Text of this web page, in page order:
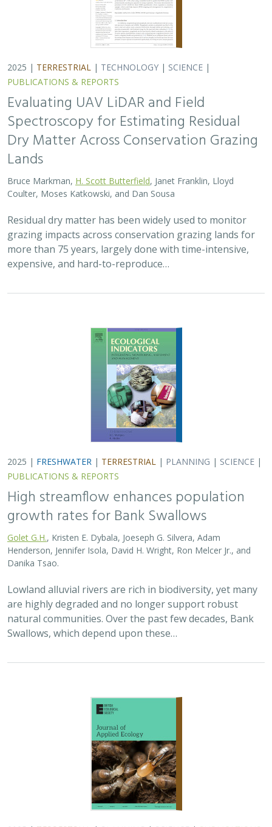
grazing impacts across conservation grazing lands for
more than 75 years, largely done with time-intensive,
expensive, and hard-to-reproduce…
2025 |FRESHWATER|TERRESTRIAL|PLANNING|SCIENCE|
PUBLICATIONS & REPORTS
High streamflow enhances population
growth rates for Bank Swallows
Lowland alluvial rivers are rich in biodiversity, yet many
are highly degraded and no longer support robust
natural communities. Over the past few decades, Bank
Swallows, which depend upon these…
2025 |TERRESTRIAL| PLANNING|SCIENCE|PUBLICATIONS
& REPORTS
The Value of Community Science Data
for Conservation Decision-making
Monitoring biodiversity is critical for informing
conservation but can also deplete resources available
for management actions if the time and money available
are limited. Freely available…